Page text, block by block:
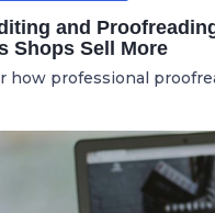
and
Shops Sell More
how professional